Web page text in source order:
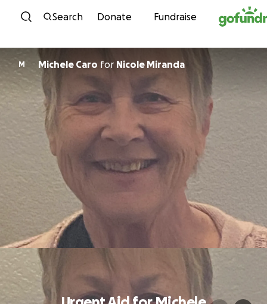
Skip to content
Search Donate Fundraise
M Michele Caro for Nicole Miranda